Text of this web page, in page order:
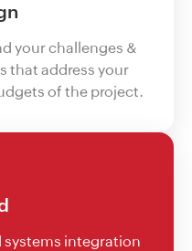
your challenges &
that address your
of the project.
integration